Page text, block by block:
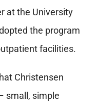
at the University
the program
facilities.
Christensen
small, simple